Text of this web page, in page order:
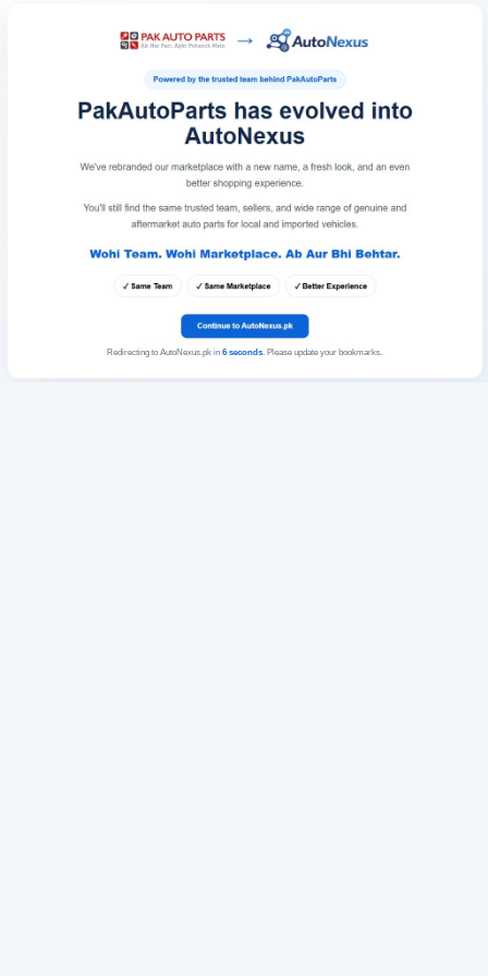
Redirecting to AutoNexus.pk in 6seconds. Please update your bookmarks.